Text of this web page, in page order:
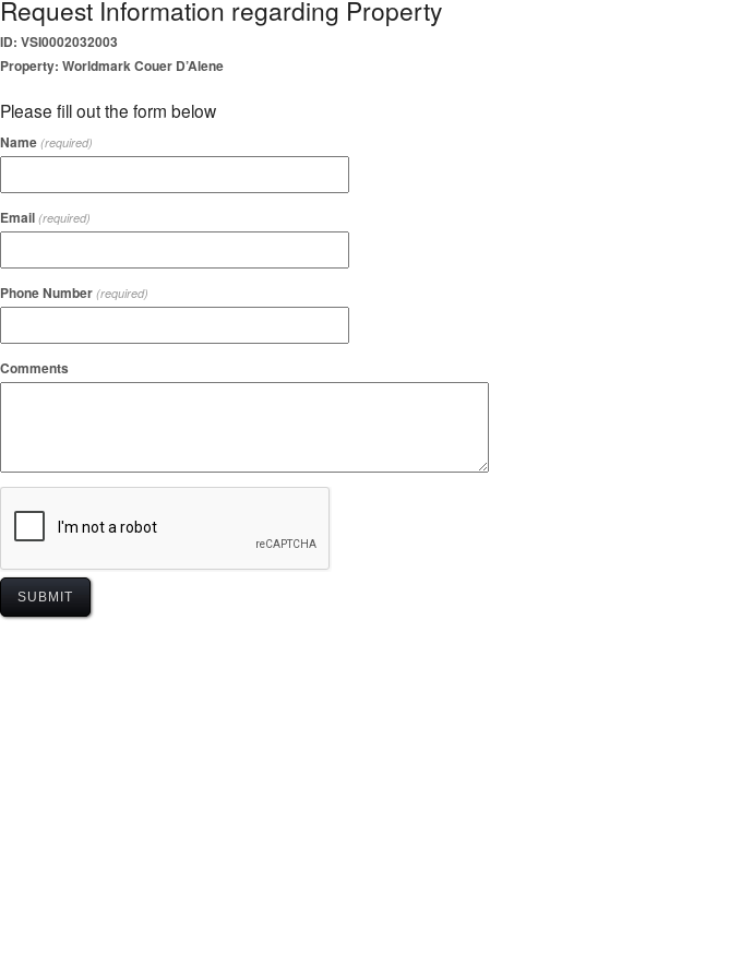
Request Information regarding Property
ID: VSI0002032003
Property: Worldmark Couer D’Alene
Please fill out the form below
Name (required)
Email (required)
Phone Number (required)
Comments